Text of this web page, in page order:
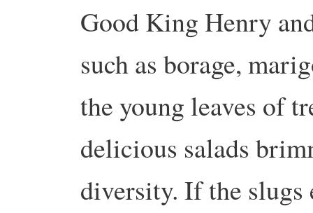
Good King Henry
such as borage,
the young leaves of
delicious salads
diversity. If the